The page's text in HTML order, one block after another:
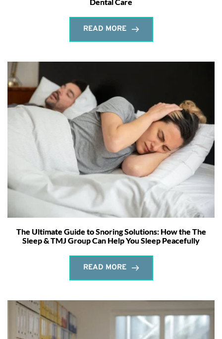
READ MORE
The Ultimate Guide to Snoring Solutions: How the The
Sleep & TMJ Group Can Help You Sleep Peacefully
READ MORE